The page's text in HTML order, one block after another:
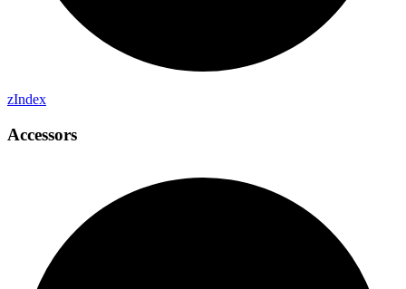
zIndex
Accessors